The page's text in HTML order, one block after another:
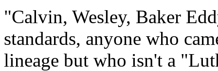
"Calvin, Wesley, Baker
standards, anyone who
lineage but who isn't a